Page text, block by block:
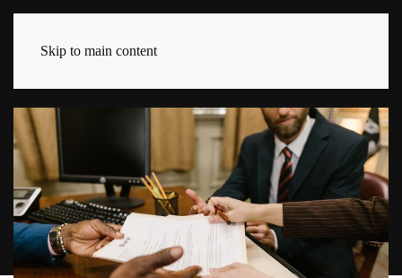
Skip to main content